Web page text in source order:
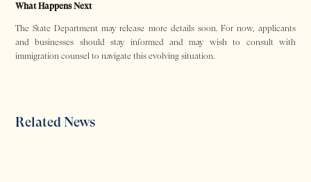
What Happens Next
The State Department may release more details soon. For now, applicants
and businesses should stay informed and may wish to consult with
immigration counsel to navigate this evolving situation.
Related News